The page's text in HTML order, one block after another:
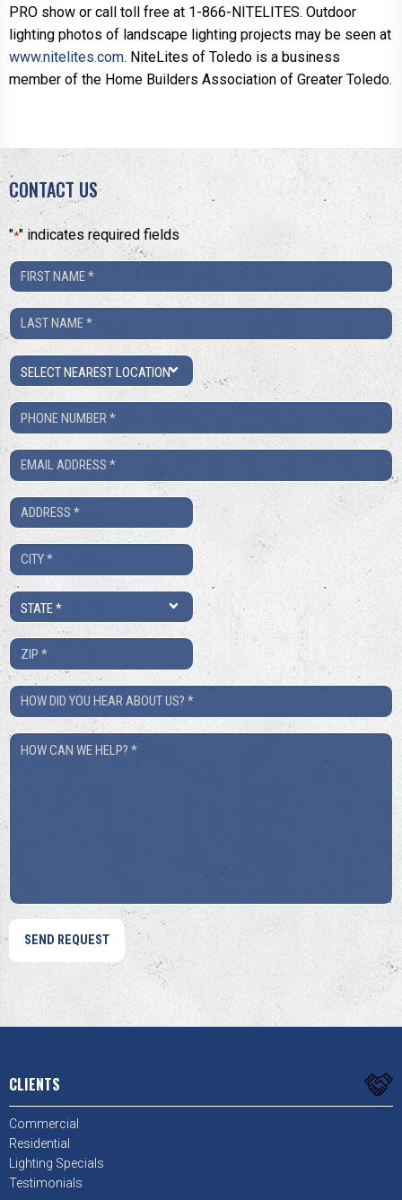
PRO show or call toll free at 1-866-NITELITES. Outdoor
lighting photos of landscape lighting projects may be seen at
www.nitelites.com. NiteLites of Toledo is a business
member of the Home Builders Association of Greater Toledo.
CONTACT US
"*" indicates required fields
First
Name
Last
Name
Location
Phone
Number
Email
Address
City
*
State
ZIP
*
How
Did
You
How
CLIENTS
Commercial
Residential
Lighting Specials
Testimonials